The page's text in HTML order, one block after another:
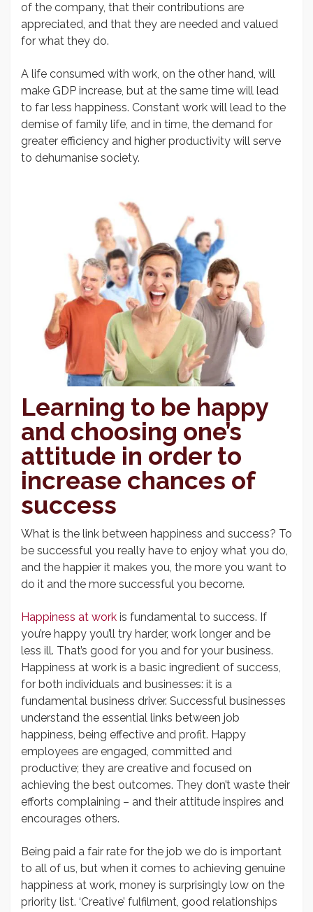
of the company, that their contributions are
appreciated, and that they are needed and valued
for what they do.
A life consumed with work, on the other hand, will
make GDP increase, but at the same time will lead
to far less happiness. Constant work will lead to the
demise of family life, and in time, the demand for
greater efficiency and higher productivity will serve
to dehumanise society.
Learning to be happy
and choosing one’s
attitude in order to
increase chances of
success
What is the link between happiness and success? To
be successful you really have to enjoy what you do,
and the happier it makes you, the more you want to
do it and the more successful you become.
Happiness at work is fundamental to success. If
you’re happy you’ll try harder, work longer and be
less ill. That’s good for you and for your business.
Happiness at work is a basic ingredient of success,
for both individuals and businesses: it is a
fundamental business driver. Successful businesses
understand the essential links between job
happiness, being effective and profit. Happy
employees are engaged, committed and
productive; they are creative and focused on
achieving the best outcomes. They don’t waste their
efforts complaining – and their attitude inspires and
encourages others.
Being paid a fair rate for the job we do is important
to all of us, but when it comes to achieving genuine
happiness at work, money is surprisingly low on the
priority list. ‘Creative’ fulfilment, good relationships